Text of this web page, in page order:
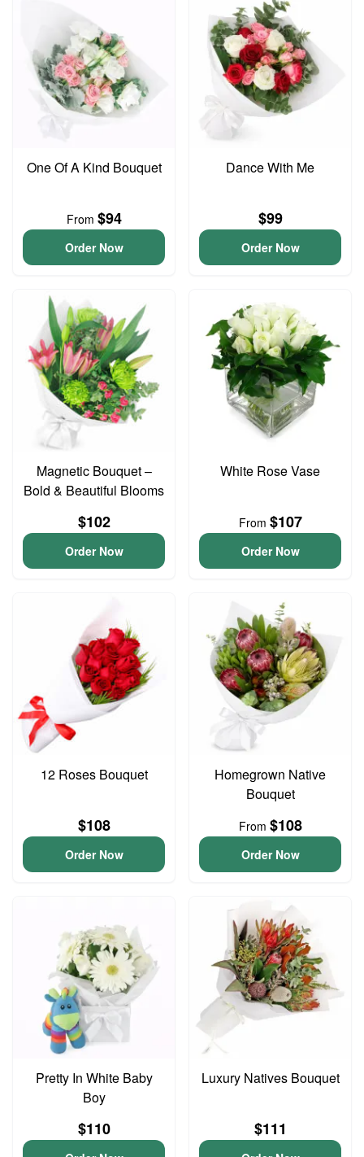
One Of A Kind Bouquet
From $94
Order Now
Dance With Me
$99
Order Now
Magnetic Bouquet –
Bold & Beautiful Blooms
$102
Order Now
White Rose Vase
From $107
Order Now
12 Roses Bouquet
$108
Order Now
Homegrown Native
Bouquet
From $108
Order Now
Pretty In White Baby
Boy
$110
Luxury Natives Bouquet
$111